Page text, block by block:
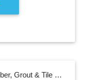
Rubbermaid Reveal Power Scrubber, Grout & Tile Bathroom Cleaner, Shower Cleaner, and Bathtub Cleaner, Multi-Purpose Scrub Brush